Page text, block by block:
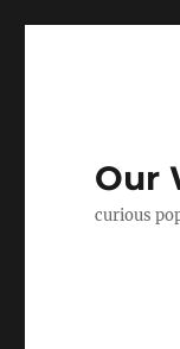
Our
curious